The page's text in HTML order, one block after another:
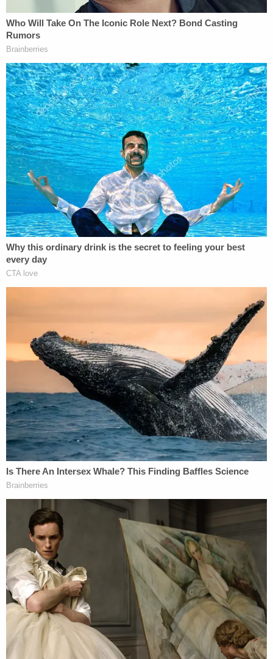
not have the dexterity to do it himself.
Only 10 U.S. states have have Death With Dignity,
Right to Die or End of Life Options laws on the
books, and Florida isn't one of them, despite a push
by the state's considerable elderly population to
liberalize those laws, The Daytona Beach News-
Journalreported.
The article notes that Florida State Code 765.309
reads: "Nothing construed to condone, authorize,
or approve mercy killing or euthanasia or to permit
any affirmative or deliberate act or omission to end
life other than to permit the natural process of
dying."